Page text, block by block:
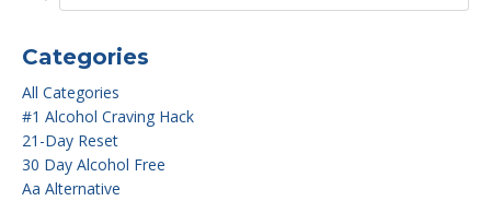
Categories
All Categories
#1 Alcohol Craving Hack
21-Day Reset
30 Day Alcohol Free
Aa Alternative